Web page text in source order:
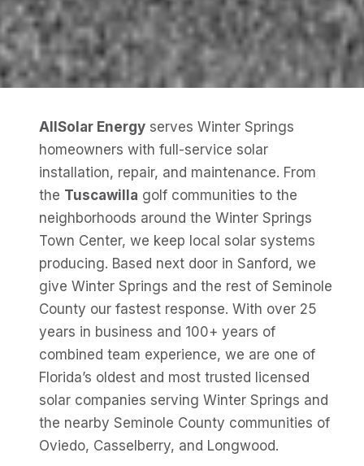
AllSolar Energy serves Winter Springs
homeowners with full-service solar
installation, repair, and maintenance. From
the Tuscawilla golf communities to the
neighborhoods around the Winter Springs
Town Center, we keep local solar systems
producing. Based next door in Sanford, we
give Winter Springs and the rest of Seminole
County our fastest response. With over 25
years in business and 100+ years of
combined team experience, we are one of
Florida’s oldest and most trusted licensed
solar companies serving Winter Springs and
the nearby Seminole County communities of
Oviedo, Casselberry, and Longwood.